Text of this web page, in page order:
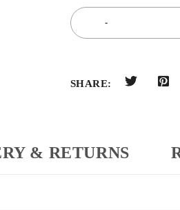
SHARE:
& RETURNS